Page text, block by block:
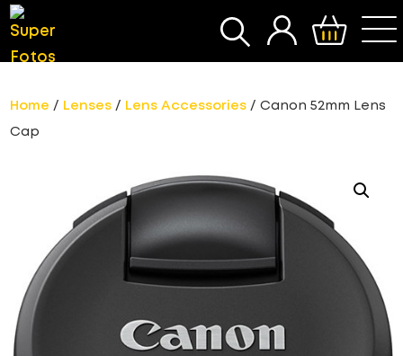
SEARCH
Home / Lenses / Lens Accessories / Canon 52mm Lens
Cap